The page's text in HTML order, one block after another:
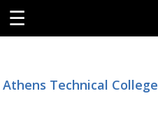
☰
Athens Technical College